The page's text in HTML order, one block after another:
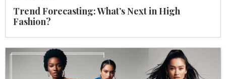
Trend Forecasting: What’s Next in High
Fashion?